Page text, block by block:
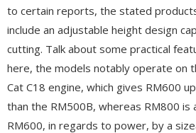
to certain reports, the stated
include an adjustable height design
cutting. Talk about some practical
here, the models notably operate on
Cat C18 engine, which gives RM600
than the RM500B, whereas RM800
RM600, in regards to power, by a